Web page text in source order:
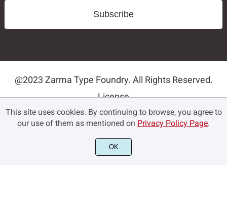
Subscribe
@2023 Zarma Type Foundry. All Rights Reserved.
License
Privacy Policy
Terms and Conditions
Contact
This site uses cookies. By continuing to browse, you agree to
our use of them as mentioned on Privacy Policy Page.
OK